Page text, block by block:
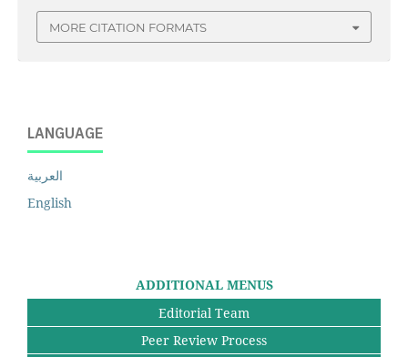
MORE CITATION FORMATS
LANGUAGE
العربية
English
ADDITIONAL MENUS
Editorial Team
Peer Review Process